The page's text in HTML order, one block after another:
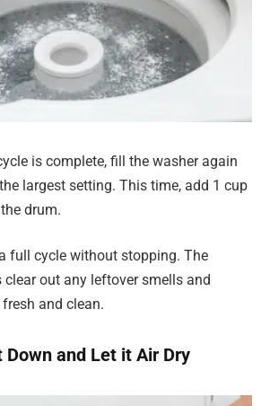
is complete, fill the washer again
largest setting. This time, add 1 cup
drum.
full cycle without stopping. The
clear out any leftover smells and
and clean.
Down and Let it Air Dry